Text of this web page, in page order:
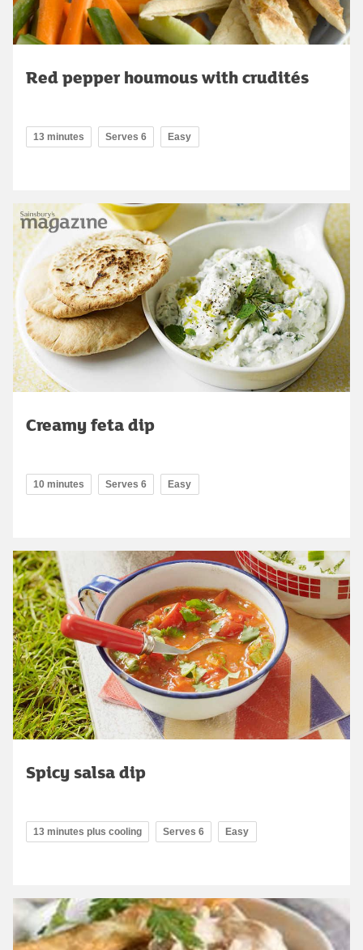
Red pepper houmous with crudités
13 minutes Serves 6 Easy
Creamy feta dip
10 minutes Serves 6 Easy
Spicy salsa dip
13 minutes plus cooling Serves 6 Easy